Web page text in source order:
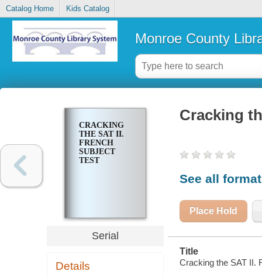
Catalog Home Kids Catalog
Monroe County
CRACKING
THE SAT II.
FRENCH
SUBJECT
TEST
Serial
Details
Cracking
See all
Place Hold
Title
Cracking the SAT II.